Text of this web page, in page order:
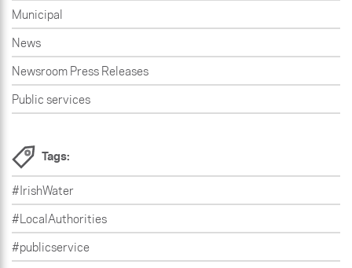
Municipal
News
Newsroom Press Releases
Public services
Tags:
#IrishWater
#LocalAuthorities
#publicservice